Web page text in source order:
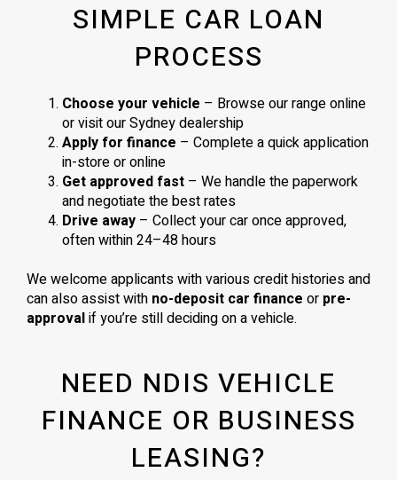
SIMPLE CAR LOAN
PROCESS
Choose your vehicle – Browse our range online
or visit our Sydney dealership
Apply for finance – Complete a quick application
in-store or online
Get approved fast – We handle the paperwork
and negotiate the best rates
Drive away – Collect your car once approved,
often within 24–48 hours
We welcome applicants with various credit histories and
can also assist with no-deposit car finance or pre-
approvalif you’re still deciding on a vehicle.
NEED NDIS VEHICLE
FINANCE OR BUSINESS
LEASING?